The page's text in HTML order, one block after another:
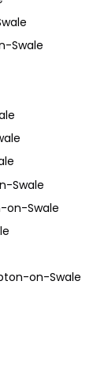
Swale
Swale
on-Swale
on-Swale